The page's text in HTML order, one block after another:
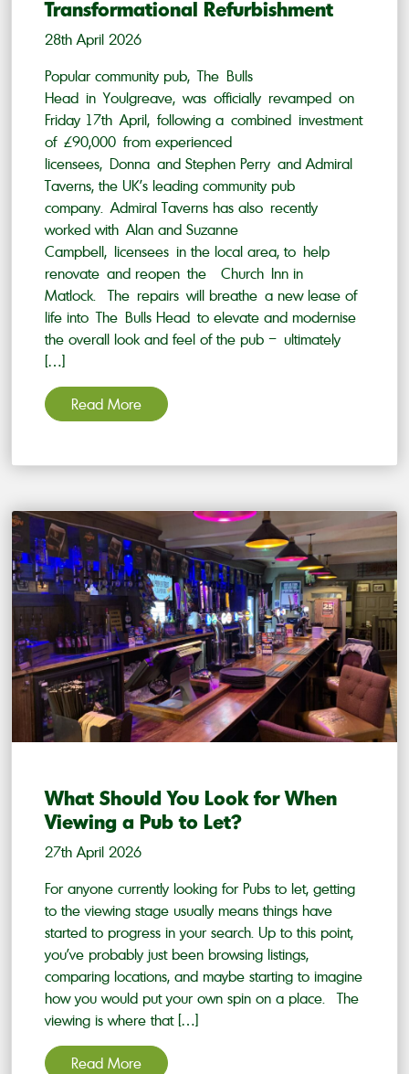
Transformational Refurbishment
28th April 2026
Popular community pub, The Bulls
Head in Youlgreave, was officially revamped on
Friday 17th April, following a combined investment
of £90,000 from experienced
licensees, Donna and Stephen Perry and Admiral
Taverns, the UK’s leading community pub
company. Admiral Taverns has also recently
worked with Alan and Suzanne
Campbell, licensees in the local area, to help
renovate and reopen the Church Inn in
Matlock. The repairs will breathe a new lease of
life into The Bulls Head to elevate and modernise
the overall look and feel of the pub – ultimately
[…]
Read More
What Should You Look for When
Viewing a Pub to Let?
27th April 2026
For anyone currently looking for Pubs to let, getting
to the viewing stage usually means things have
started to progress in your search. Up to this point,
you’ve probably just been browsing listings,
comparing locations, and maybe starting to imagine
how you would put your own spin on a place. The
viewing is where that […]
Read More